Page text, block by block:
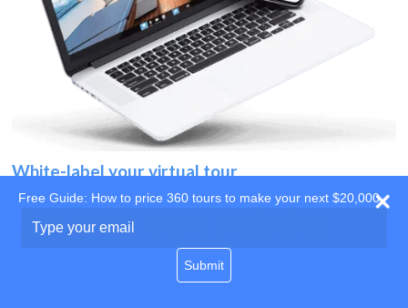
White-label your virtual tour
Use your own website
Free Guide: How to price 360 tours to make your next $20,000
your
Submit